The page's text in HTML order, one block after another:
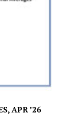
APR ’26